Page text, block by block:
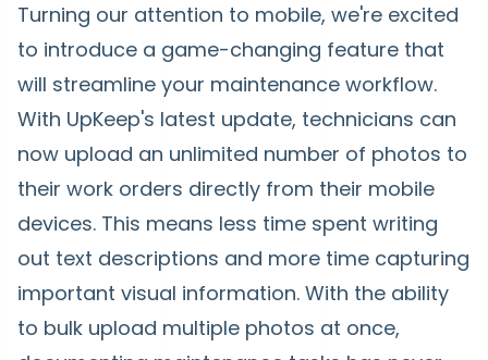
Turning our attention to mobile, we're excited
to introduce a game-changing feature that
will streamline your maintenance workflow.
With UpKeep's latest update, technicians can
now upload an unlimited number of photos to
their work orders directly from their mobile
devices. This means less time spent writing
out text descriptions and more time capturing
important visual information. With the ability
to bulk upload multiple photos at once,